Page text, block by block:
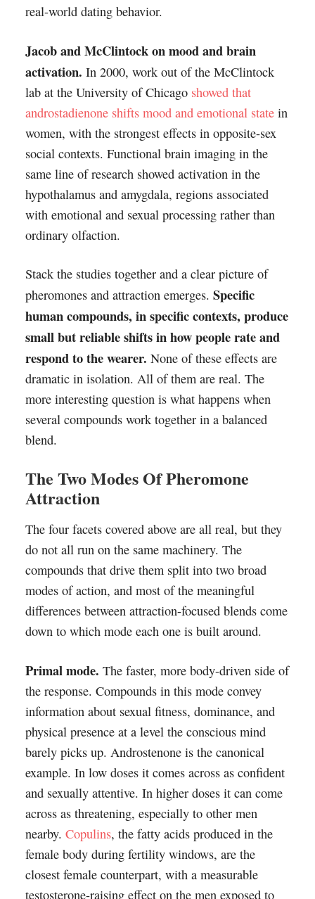
real-world dating behavior.
Jacob and McClintock on mood and brain
activation. In 2000, work out of the McClintock
lab at the University of Chicago showed that
androstadienone shifts mood and emotional statein
women, with the strongest effects in opposite-sex
social contexts. Functional brain imaging in the
same line of research showed activation in the
hypothalamus and amygdala, regions associated
with emotional and sexual processing rather than
ordinary olfaction.
Stack the studies together and a clear picture of
pheromones and attraction emerges. Specific
human compounds, in specific contexts, produce
small but reliable shifts in how people rate and
respond to the wearer. None of these effects are
dramatic in isolation. All of them are real. The
more interesting question is what happens when
several compounds work together in a balanced
blend.
The Two Modes Of Pheromone
Attraction
The four facets covered above are all real, but they
do not all run on the same machinery. The
compounds that drive them split into two broad
modes of action, and most of the meaningful
differences between attraction-focused blends come
down to which mode each one is built around.
Primal mode. The faster, more body-driven side of
the response. Compounds in this mode convey
information about sexual fitness, dominance, and
physical presence at a level the conscious mind
barely picks up. Androstenone is the canonical
example. In low doses it comes across as confident
and sexually attentive. In higher doses it can come
across as threatening, especially to other men
nearby. Copulins, the fatty acids produced in the
female body during fertility windows, are the
closest female counterpart, with a measurable
testosterone-raising effect on the men exposed to